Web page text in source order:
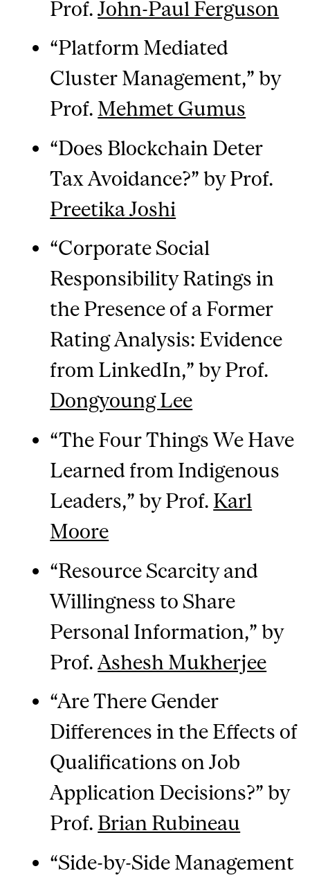
Prof.John-Paul Ferguson
“Platform Mediated
Cluster Management,” by
Prof. Mehmet Gumus
“Does Blockchain Deter
Tax Avoidance?” by Prof.
Preetika Joshi
“Corporate Social
Responsibility Ratings in
the Presence of a Former
Rating Analysis: Evidence
from LinkedIn,” by Prof.
Dongyoung Lee
“The Four Things We Have
Learned from Indigenous
Leaders,” by Prof. Karl
Moore
“Resource Scarcity and
Willingness to Share
Personal Information,” by
Prof. Ashesh Mukherjee
“Are There Gender
Differences in the Effects of
Qualifications on Job
Application Decisions?” by
Prof. Brian Rubineau
“Side-by-Side Management